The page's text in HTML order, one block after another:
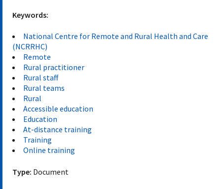
Keywords:
National Centre for Remote and Rural Health and Care
(NCRRHC)
Remote
Rural practitioner
Rural staff
Rural teams
Rural
Accessible education
Education
At-distance training
Training
Online training
Type: Document